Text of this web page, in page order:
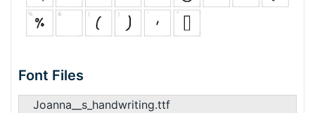
Font Files
Joanna__s_handwriting.ttf